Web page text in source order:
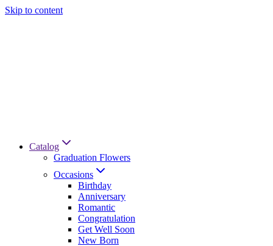
Skip to content
Catalog
Graduation Flowers
Occasions
Birthday
Anniversary
Romantic
Congratulation
Get Well Soon
New Born